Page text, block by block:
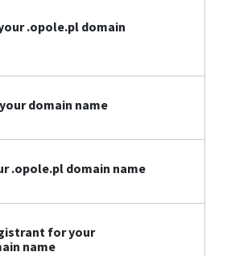
.opole.pl domain
domain name
.opole.pl domain name
for your
name